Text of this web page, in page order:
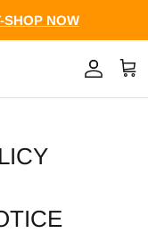
NOW
Account
Cart